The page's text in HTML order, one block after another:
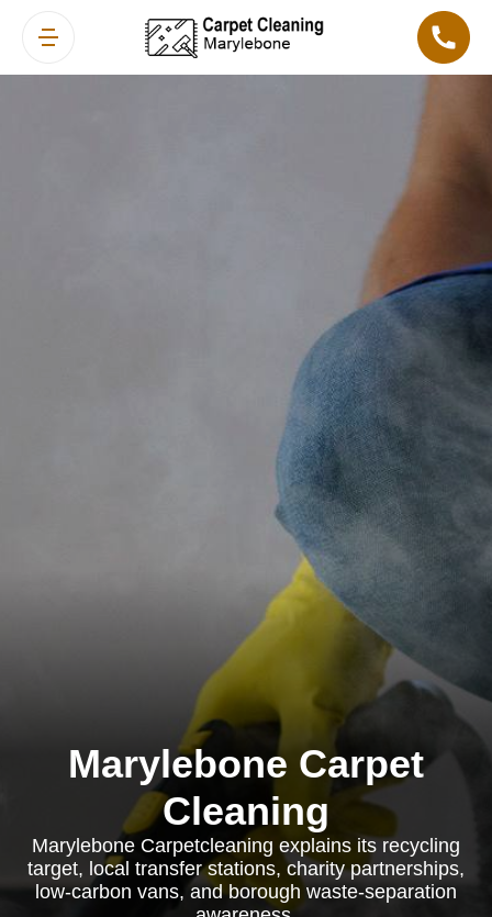
Marylebone Carpet
Cleaning
Marylebone Carpetcleaning explains its recycling
target, local transfer stations, charity partnerships,
low-carbon vans, and borough waste-separation